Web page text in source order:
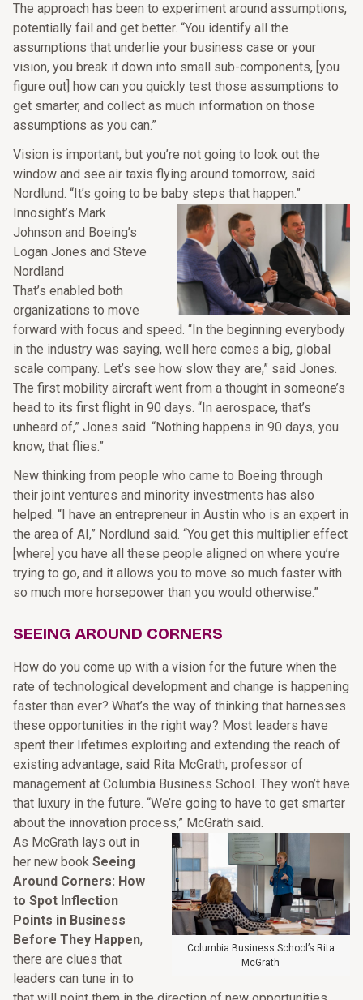
The approach has been to experiment around assumptions,
potentially fail and get better. “You identify all the
assumptions that underlie your business case or your
vision, you break it down into small sub-components, [you
figure out] how can you quickly test those assumptions to
get smarter, and collect as much information on those
assumptions as you can.”
Vision is important, but you’re not going to look out the
window and see air taxis flying around tomorrow, said
Nordlund. “It’s going to be baby steps that happen.”
Innosight’s Mark
Johnson and Boeing’s
Logan Jones and Steve
Nordland
That’s enabled both
organizations to move
forward with focus and speed. “In the beginning everybody
in the industry was saying, well here comes a big, global
scale company. Let’s see how slow they are,” said Jones.
The first mobility aircraft went from a thought in someone’s
head to its first flight in 90 days. “In aerospace, that’s
unheard of,” Jones said. “Nothing happens in 90 days, you
know, that flies.”
New thinking from people who came to Boeing through
their joint ventures and minority investments has also
helped. “I have an entrepreneur in Austin who is an expert in
the area of AI,” Nordlund said. “You get this multiplier effect
[where] you have all these people aligned on where you’re
trying to go, and it allows you to move so much faster with
so much more horsepower than you would otherwise.”
SEEING AROUND CORNERS
How do you come up with a vision for the future when the
rate of technological development and change is happening
faster than ever? What’s the way of thinking that harnesses
these opportunities in the right way? Most leaders have
spent their lifetimes exploiting and extending the reach of
existing advantage, said Rita McGrath, professor of
management at Columbia Business School. They won’t have
that luxury in the future. “We’re going to have to get smarter
about the innovation process,” McGrath said.
Columbia Business School’s Rita
McGrath
As McGrath lays out in
her new book Seeing
Around Corners: How
to Spot Inflection
Points in Business
Before They Happen,
there are clues that
leaders can tune in to